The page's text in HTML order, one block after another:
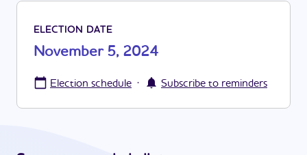
ELECTION DATE
November 5, 2024
Election schedule · Subscribe to reminders